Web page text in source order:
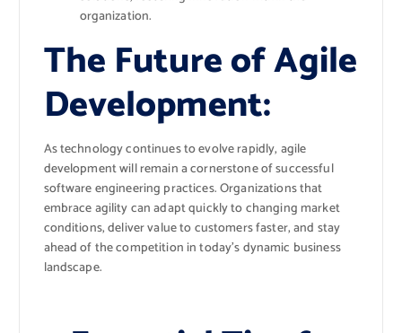
organization.
The Future of Agile
Development:
As technology continues to evolve rapidly, agile
development will remain a cornerstone of successful
software engineering practices. Organizations that
embrace agility can adapt quickly to changing market
conditions, deliver value to customers faster, and stay
ahead of the competition in today’s dynamic business
landscape.